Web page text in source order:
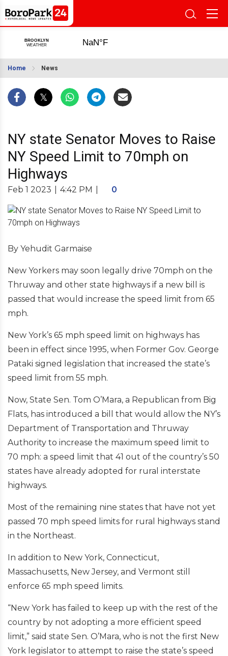
Home News
NY state Senator Moves to Raise
NY Speed Limit to 70mph on
Highways
Feb 1 2023 4:42 PM 0
By Yehudit Garmaise
New Yorkers may soon legally drive 70mph on the
Thruway and other state highways if a new bill is
passed that would increase the speed limit from 65
mph.
New York’s 65 mph speed limit on highways has
been in effect since 1995, when Former Gov. George
Pataki signed legislation that increased the state’s
speed limit from 55 mph.
Now, State Sen. Tom O’Mara, a Republican from Big
Flats, has introduced a bill that would allow the NY’s
Department of Transportation and Thruway
Authority to increase the maximum speed limit to
70 mph: a speed limit that 41 out of the country’s 50
states have already adopted for rural interstate
highways.
Most of the remaining nine states that have not yet
passed 70 mph speed limits for rural highways stand
in the Northeast.
In addition to New York, Connecticut,
Massachusetts, New Jersey, and Vermont still
enforce 65 mph speed limits.
“New York has failed to keep up with the rest of the
country by not adopting a more efficient speed
limit,” said state Sen. O’Mara, who is not the first New
York legislator to attempt to raise the state’s speed